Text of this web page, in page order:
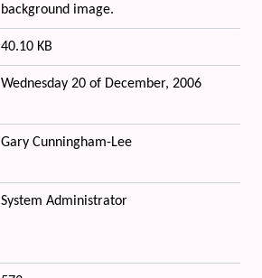
background image.
40.10 KB
Wednesday 20 of December, 2006
Gary Cunningham-Lee
System Administrator